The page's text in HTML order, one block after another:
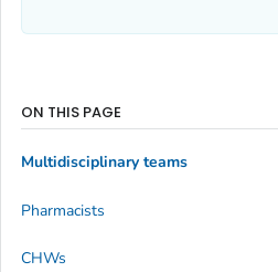
ON THIS PAGE
Multidisciplinary teams
Pharmacists
CHWs